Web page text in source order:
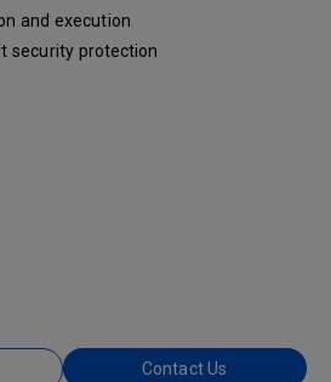
and execution
security protection
Contact Us